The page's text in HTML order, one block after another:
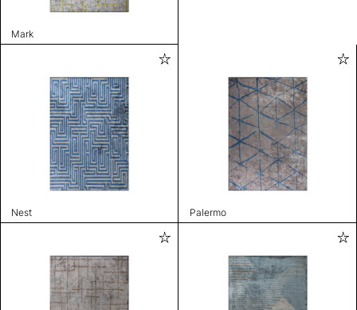
Mark
Nest Palermo